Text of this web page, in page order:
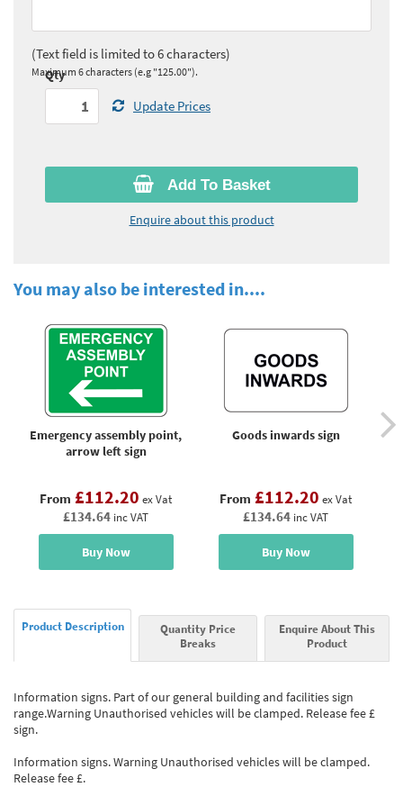
Add To Basket
Enquire about this product
Qty
Update Prices
(Text field is limited to 6 characters)
Maximum 6 characters (e.g "125.00").
You may also be interested in....
Emergency assembly point,
arrow left sign
From £112.20 ex Vat
£134.64 inc VAT
Buy Now
Goods inwards sign
From £112.20 ex Vat
£134.64 inc VAT
Buy Now
Product Description
Quantity Price
Breaks
Enquire About This
Product
Information signs. Part of our general building and facilities sign
range.Warning Unauthorised vehicles will be clamped. Release fee £
sign.
Information signs. Warning Unauthorised vehicles will be clamped.
Release fee £.